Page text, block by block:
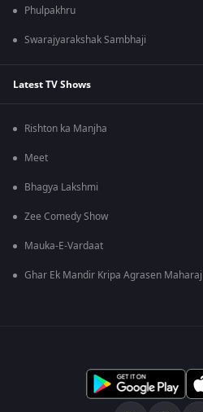
Phulpakhru
Swarajyarakshak Sambhaji
Latest TV Shows
Rishton ka Manjha
Meet
Bhagya Lakshmi
Zee Comedy Show
Mauka-E-Vardaat
Ghar Ek Mandir Kripa Agrasen Maharaj